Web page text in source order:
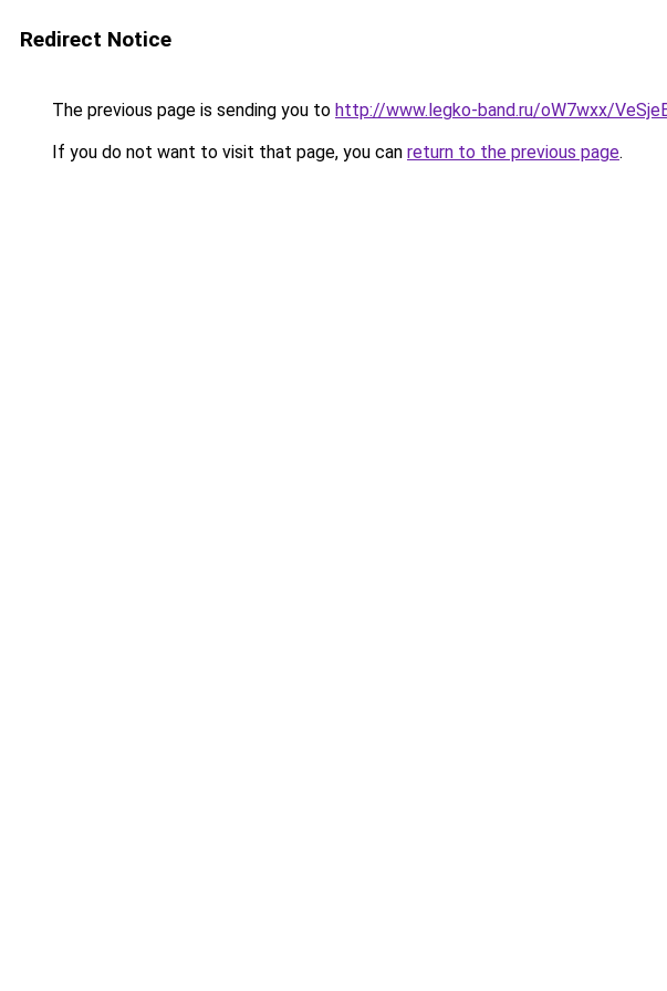
Redirect Notice
The previous page is sending you to http://www.legko-band.ru/oW7wxx/
If you do not want to visit that page, you can return to the previous page.